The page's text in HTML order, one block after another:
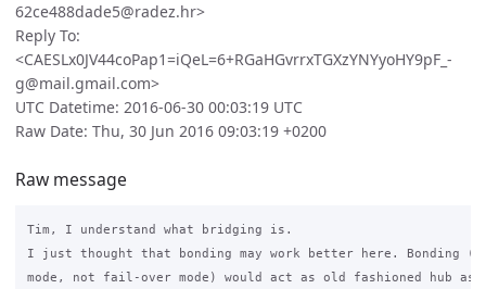
62ce488dade5@radez.hr>
Reply To:
<CAESLx0JV44coPap1=iQeL=6+RGaHGvrrxTGXzYNYyoHY9pF_-
g@mail.gmail.com>
UTC Datetime: 2016-06-30 00:03:19 UTC
Raw Date: Thu, 30 Jun 2016 09:03:19 +0200
Raw message
Tim, I understand what bridging is.
I just thought that bonding may work better here. Bonding
mode, not fail-over mode) would act as old fashioned hub